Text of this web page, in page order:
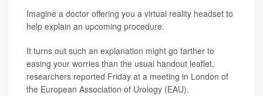
Imagine a doctor offering you a virtual reality headset to
help explain an upcoming procedure.
It turns out such an explanation might go farther to
easing your worries than the usual handout leaflet,
researchers reported Friday at a meeting in London of
the European Association of Urology (EAU).